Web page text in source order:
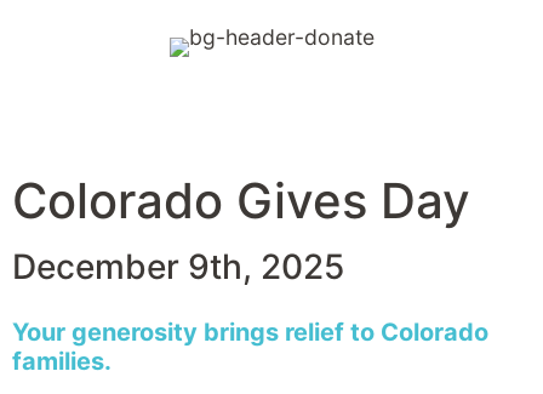
Colorado Gives Day
December 9th, 2025
Your generosity brings relief to Colorado
families.